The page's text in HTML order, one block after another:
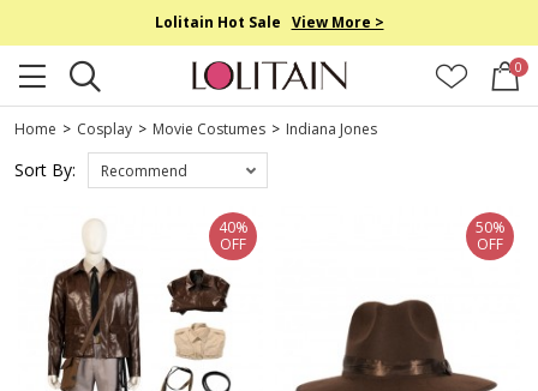
Lolitain Hot Sale View More >
0
Home > Cosplay > Movie Costumes > Indiana Jones
Sort By: Recommend
40%
OFF
50%
OFF